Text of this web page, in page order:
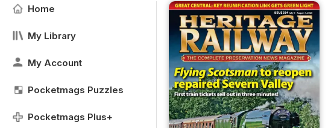
Home
My Library
My Account
Pocketmags Puzzles
Pocketmags Plus+